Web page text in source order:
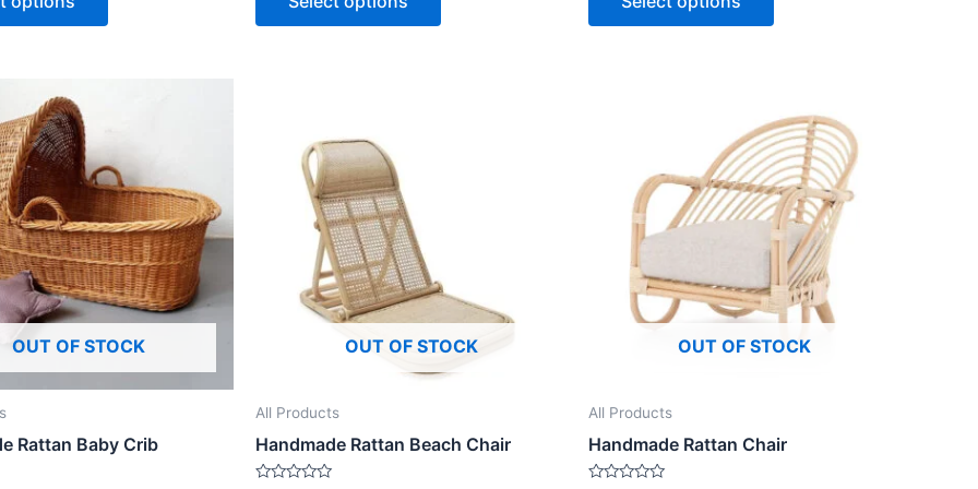
OUT OF STOCK
Rattan Baby Crib
range:
$499
through
$1,499
has
multiple
variants.
The
options
may
be
chosen
on
product
page
OUT OF STOCK
All Products
Handmade Rattan Beach Chair
OUT OF STOCK
All Products
Handmade Rattan Chair